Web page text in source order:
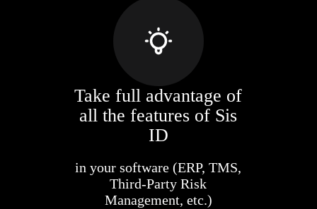
Take full advantage of
all the features of Sis
ID
in your software (ERP, TMS,
Third-Party Risk
Management, etc.)